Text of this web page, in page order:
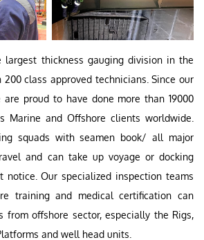
largest thickness gauging division in the
class approved technicians. Since our
are proud to have done more than 19000
Marine and Offshore clients worldwide.
squads with seamen book/ all major
and can take up voyage or docking
notice. Our specialized inspection teams
training and medical certification can
from offshore sector, especially the Rigs,
and well head units.